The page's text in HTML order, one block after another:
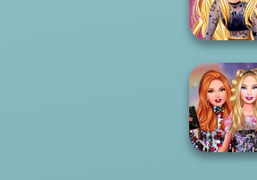
Up
Online
Stories